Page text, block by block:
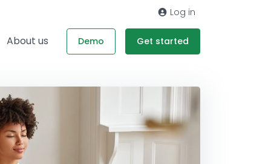
Log in
About us Demo Get started